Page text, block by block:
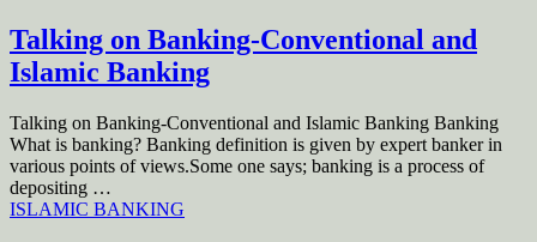
Talking on Banking-Conventional and
Islamic Banking
Talking on Banking-Conventional and Islamic Banking Banking
What is banking? Banking definition is given by expert banker in
various points of views.Some one says; banking is a process of
depositing …
ISLAMIC BANKING